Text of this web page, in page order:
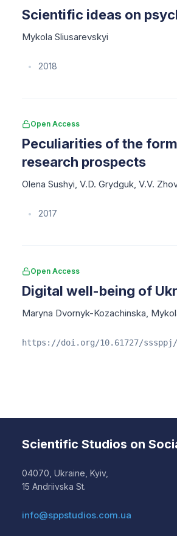
Scientific ideas on
Mykola Sliusarevskyi
• 2018
Open Access
Peculiarities of the
research prospects
Olena Sushyi, V.D. Grydguk, V.V.
• 2017
Open Access
Digital well-being of
Maryna Dvornyk-Kozachinska,
https://doi.org/10.61727/sssppj/
Scientific Studios on
04070, Ukraine, Kyiv,
15 Andriivska St.
info@sppstudios.com.ua